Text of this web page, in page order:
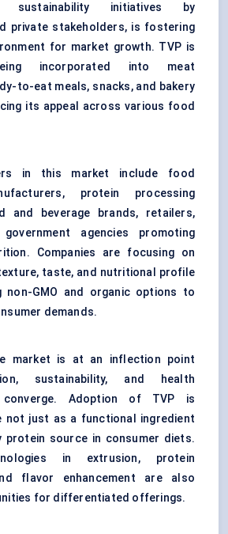
sustainability initiatives by
private stakeholders, is fostering
for market growth. TVP is
incorporated into meat
to-eat meals, snacks, and bakery
its appeal across various food
in this market include food
protein processing
and beverage brands, retailers,
agencies promoting
Companies are focusing on
taste, and nutritional profile
non-GMO and organic options to
demands.
market is at an inflection point
sustainability, and health
converge. Adoption of TVP is
not just as a functional ingredient
protein source in consumer diets.
in extrusion, protein
flavor enhancement are also
for differentiated offerings.